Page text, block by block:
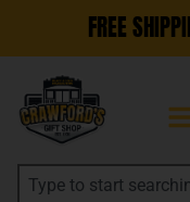
FREE